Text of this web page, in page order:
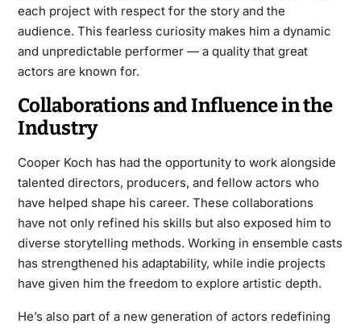
each project with respect for the story and the
audience. This fearless curiosity makes him a dynamic
and unpredictable performer — a quality that great
actors are known for.
Collaborations and Influence in the
Industry
Cooper Koch has had the opportunity to work alongside
talented directors, producers, and fellow actors who
have helped shape his career. These collaborations
have not only refined his skills but also exposed him to
diverse storytelling methods. Working in ensemble casts
has strengthened his adaptability, while indie projects
have given him the freedom to explore artistic depth.
He’s also part of a new generation of actors redefining